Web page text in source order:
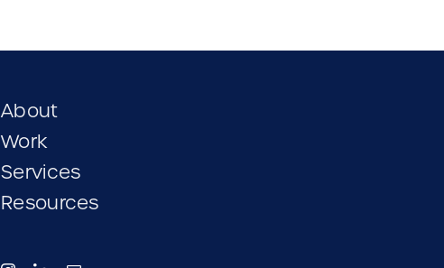
About
Work
Services
Resources